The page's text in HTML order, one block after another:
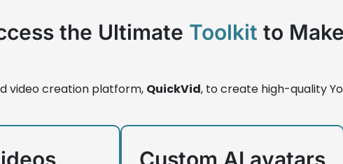
the Ultimate Toolkit to
video creation platform, QuickVid, to create high-quality
Custom AI avatars